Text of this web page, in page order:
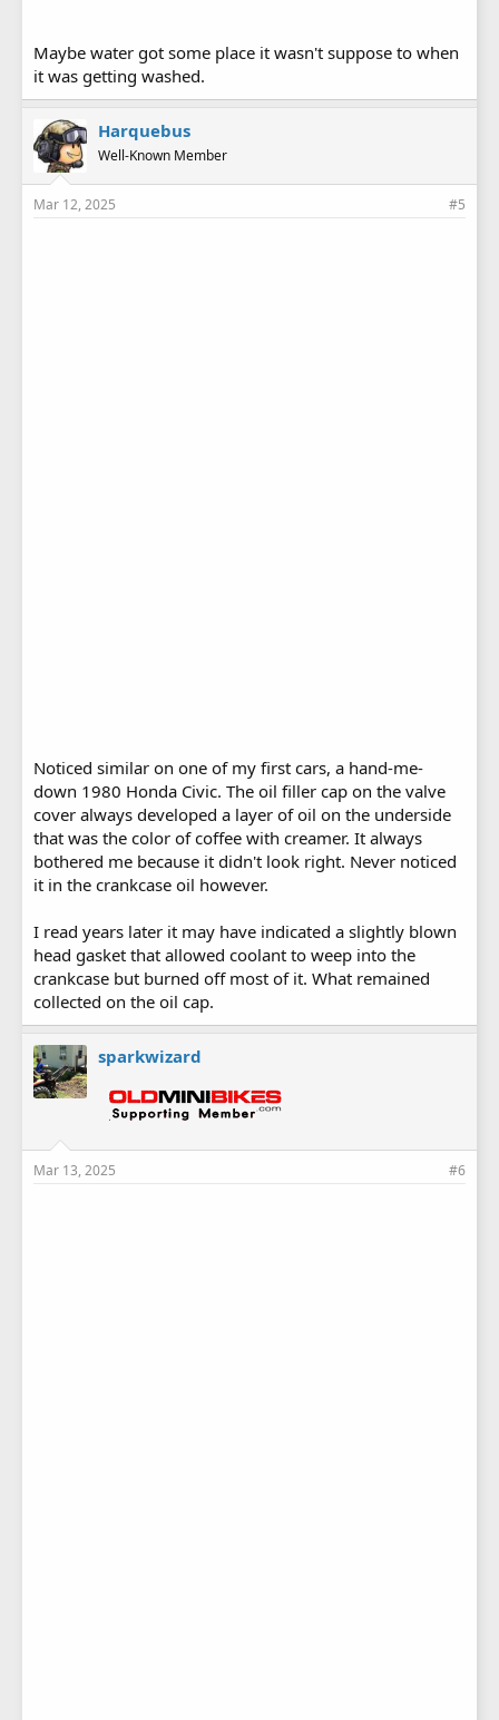
Maybe water got some place it wasn't suppose to when
it was getting washed.
Harquebus
Well-Known Member
Mar 12, 2025 #5
Noticed similar on one of my first cars, a hand-me-
down 1980 Honda Civic. The oil filler cap on the valve
cover always developed a layer of oil on the underside
that was the color of coffee with creamer. It always
bothered me because it didn't look right. Never noticed
it in the crankcase oil however.
I read years later it may have indicated a slightly blown
head gasket that allowed coolant to weep into the
crankcase but burned off most of it. What remained
collected on the oil cap.
sparkwizard
Mar 13, 2025 #6